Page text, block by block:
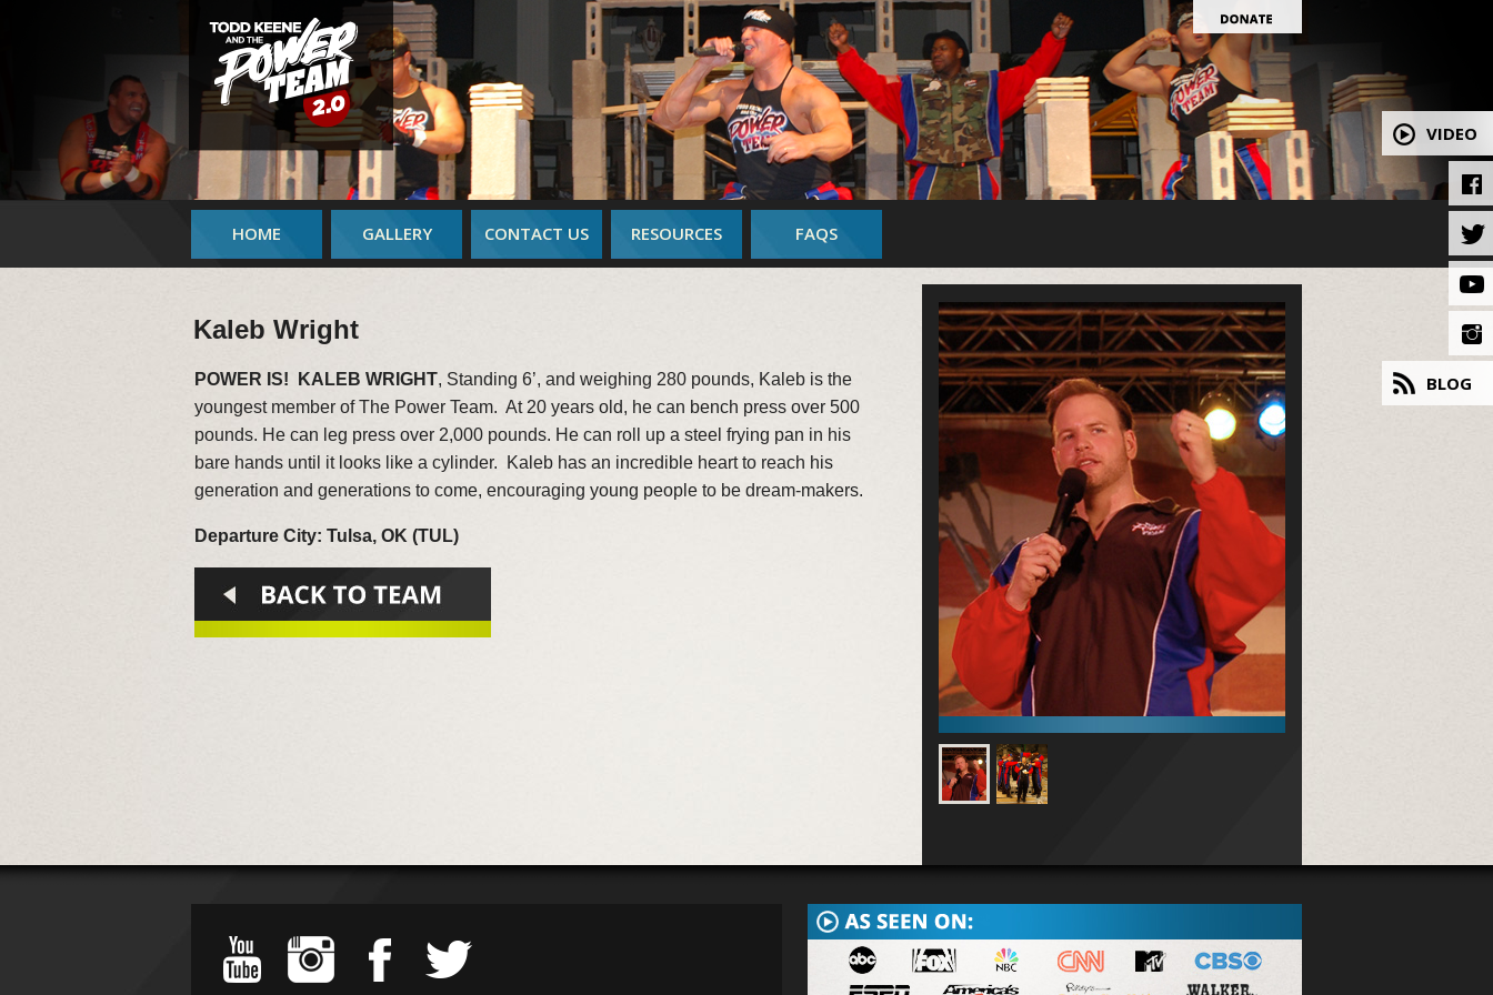
VIDEO
BLOG
HOME GALLERY CONTACT US RESOURCES FAQS
Kaleb Wright
POWER IS! KALEB WRIGHT, Standing 6’, and weighing 280 pounds, Kaleb is the
youngest member of The Power Team. At 20 years old, he can bench press over 500
pounds. He can leg press over 2,000 pounds. He can roll up a steel frying pan in his
bare hands until it looks like a cylinder. Kaleb has an incredible heart to reach his
generation and generations to come, encouraging young people to be dream-makers.
Departure City: Tulsa, OK (TUL)